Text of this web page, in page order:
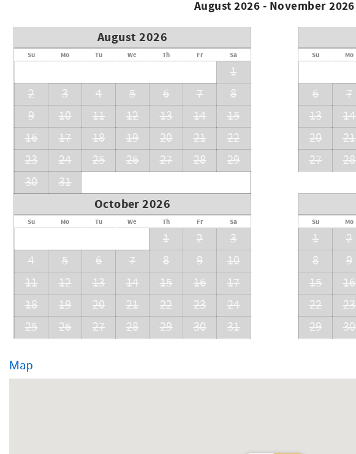
August 2026 - November 2026
August 2026
Su Mo Tu We Th Fr Sa
1
2
3 4 5 6 7
8
9
10 11 12 13 14
15
16
17 18 19 20 21
22
23
24 25 26 27 28
29
30
31
Su Mo
6
7
13
14
20
21
27
28
October 2026
Su Mo Tu We Th Fr Sa
1 2
3
4
5 6 7 8 9
10
11
12 13 14 15 16
17
18
19 20 21 22 23
24
25
26 27 28 29 30 31
Su Mo
1 2
8
9
15
16
22
23
29
30
Map